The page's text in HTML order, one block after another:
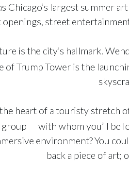
Chicago’s largest summer
street
is the city’s hallmark.
of Trump Tower is the
heart of a touristy stretch
— with whom you’ll be
environment? You
back a piece of art;